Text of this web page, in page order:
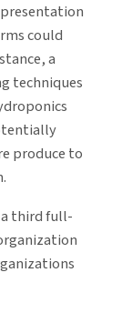
could
a
techniques
produce to
third full-